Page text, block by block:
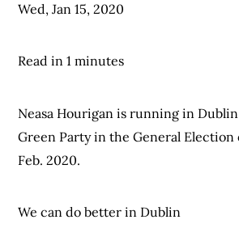
Wed, Jan 15, 2020
Read in 1 minutes
Neasa Hourigan is running in
Green Party in the General Election
Feb. 2020.
We can do better in Dublin